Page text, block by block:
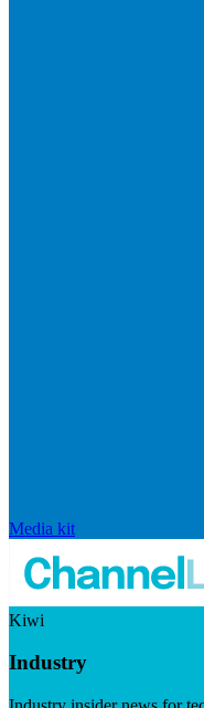
Media kit
Kiwi
Industry